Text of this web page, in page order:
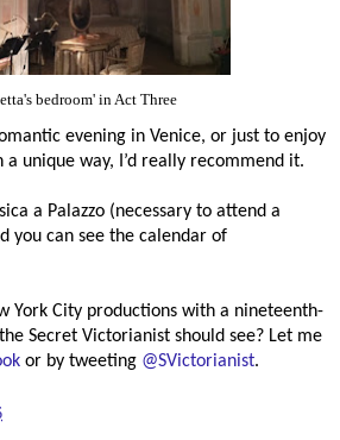
bedroom' in Act Three
evening in Venice, or just to enjoy
unique way, I’d really recommend it.
a Palazzo (necessary to attend a
you can see the calendar of
York City productions with a nineteenth-
Secret Victorianist should see? Let me
or by tweeting @SVictorianist.